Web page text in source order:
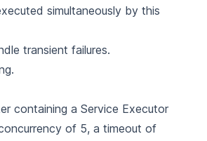
simultaneously by this
transient failures.
containing a Service Executor
of 5, a timeout of